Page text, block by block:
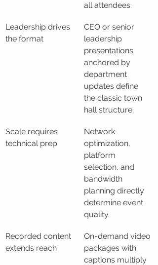
all attendees.
Leadership drives
the format
CEO or senior
leadership
presentations
anchored by
department
updates define
the classic town
hall structure.
Scale requires
technical prep
Network
optimization,
platform
selection, and
bandwidth
planning directly
determine event
quality.
Recorded content
extends reach
On-demand video
packages with
captions multiply